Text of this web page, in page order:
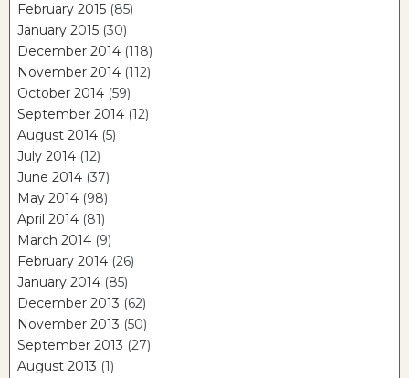
February 2015 (85)
January 2015 (30)
December 2014 (118)
November 2014 (112)
October 2014 (59)
September 2014 (12)
August 2014 (5)
July 2014 (12)
June 2014 (37)
May 2014 (98)
April 2014 (81)
March 2014 (9)
February 2014 (26)
January 2014 (85)
December 2013 (62)
November 2013 (50)
September 2013 (27)
August 2013 (1)